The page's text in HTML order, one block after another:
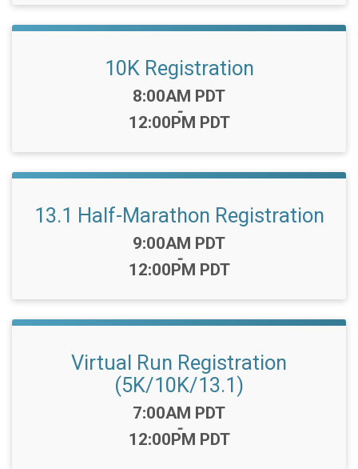
10K Registration
Time:
8:00AM PDT
-
12:00PM PDT
13.1 Half-Marathon Registration
Time:
9:00AM PDT
-
12:00PM PDT
Virtual Run Registration
(5K/10K/13.1)
Time:
7:00AM PDT
-
12:00PM PDT